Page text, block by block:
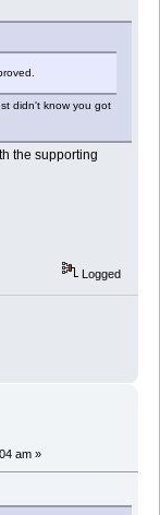
didn't know you got
the supporting
Logged
am »